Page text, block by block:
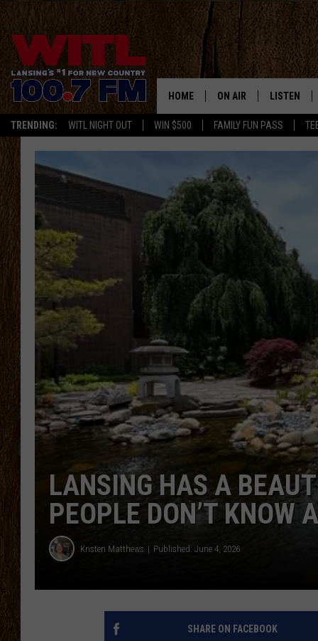
TRENDING: WITL NIGHT OUT WIN $500 FAMILY FUN PASS
HOME ON AIR
SHOWS
KRISTEN MATTHEWS
JR
IVY LEE
SCOTT CLOW
TASTE OF COUNTRY
LISTEN
LISTEN LIVE
GOOGLE
RECENTLY
ON DEMAND
LANSING HAS A
PEOPLE DON’T KNOW
Kristen Matthews Published: June 4, 2026
SHARE ON FACEBOOK